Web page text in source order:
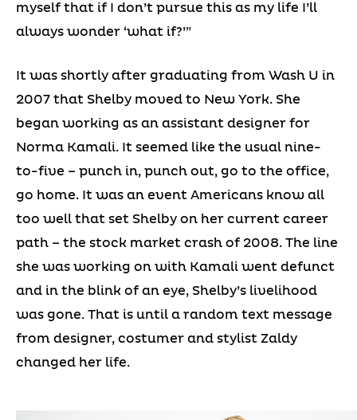
myself that if I don’t pursue this as my life I’ll
always wonder ‘what if?’”
It was shortly after graduating from Wash U in
2007 that Shelby moved to New York. She
began working as an assistant designer for
Norma Kamali. It seemed like the usual nine-
to-five – punch in, punch out, go to the office,
go home. It was an event Americans know all
too well that set Shelby on her current career
path – the stock market crash of 2008. The line
she was working on with Kamali went defunct
and in the blink of an eye, Shelby’s livelihood
was gone. That is until a random text message
from designer, costumer and stylist Zaldy
changed her life.